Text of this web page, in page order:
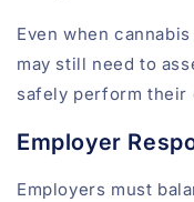
Even when
may still need to
safely perform their
Employer
Employers must